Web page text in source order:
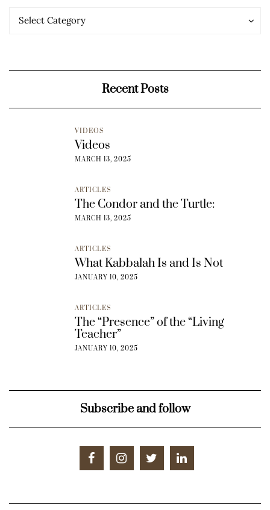
Categories
Select Category
Categories
Recent Posts
VIDEOS
Videos
MARCH 13, 2025
ARTICLES
The Condor and the Turtle:
MARCH 13, 2025
ARTICLES
What Kabbalah Is and Is Not
JANUARY 10, 2025
ARTICLES
The “Presence” of the “Living
Teacher”
JANUARY 10, 2025
Subscribe and follow